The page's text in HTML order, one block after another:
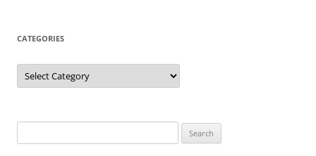
CATEGORIES
Categories
for: